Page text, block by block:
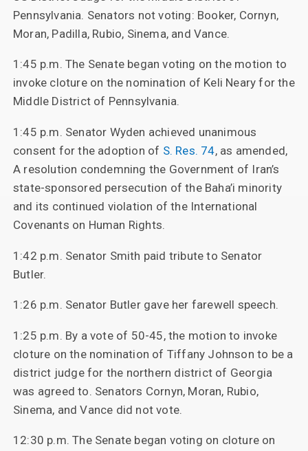
Pennsylvania. Senators not voting: Booker, Cornyn,
Moran, Padilla, Rubio, Sinema, and Vance.
1:45 p.m. The Senate began voting on the motion to
invoke cloture on the nomination of Keli Neary for the
Middle District of Pennsylvania.
1:45 p.m. Senator Wyden achieved unanimous
consent for the adoption of S. Res. 74, as amended,
A resolution condemning the Government of Iran’s
state-sponsored persecution of the Baha’i minority
and its continued violation of the International
Covenants on Human Rights.
1:42 p.m. Senator Smith paid tribute to Senator
Butler.
1:26 p.m. Senator Butler gave her farewell speech.
1:25 p.m. By a vote of 50-45, the motion to invoke
cloture on the nomination of Tiffany Johnson to be a
district judge for the northern district of Georgia
was agreed to. Senators Cornyn, Moran, Rubio,
Sinema, and Vance did not vote.
12:30 p.m. The Senate began voting on cloture on